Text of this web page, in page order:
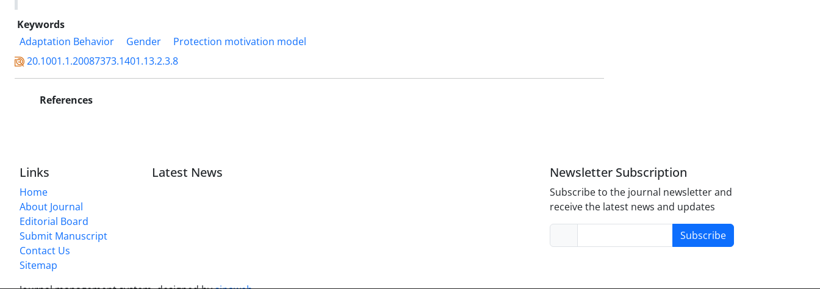
Keywords
Adaptation Behavior
Gender
Protection motivation model
20.1001.1.20087373.1401.13.2.3.8
References
Links
Home
About Journal
Editorial Board
Submit Manuscript
Contact Us
Sitemap
Latest News Newsletter Subscription
Subscribe to the journal newsletter and
receive the latest news and updates
Subscribe